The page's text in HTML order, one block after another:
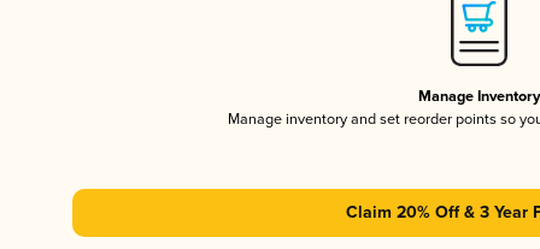
Manage Inventory
Manage inventory and set reorder points so
Claim 20% Off & 3 Year